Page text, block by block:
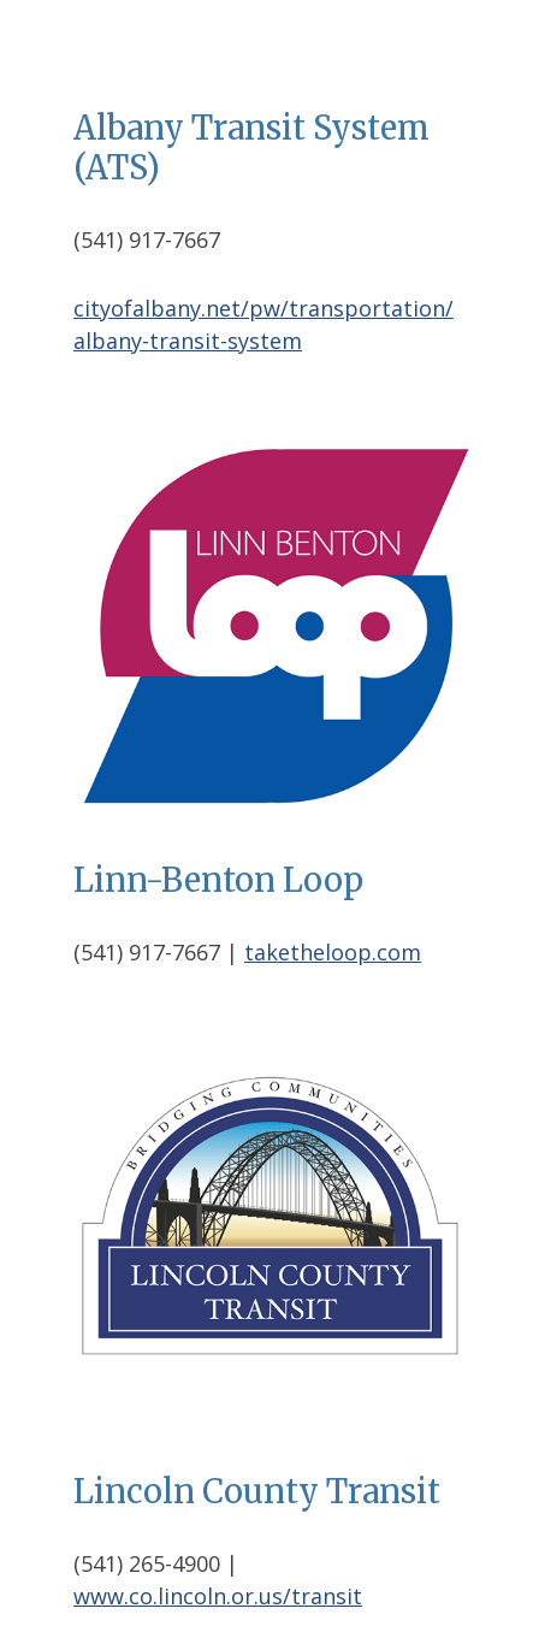
Albany Transit System
(ATS)
(541) 917-7667
cityofalbany.net/pw/transportation/
albany-transit-system
Linn-Benton Loop
(541) 917-7667 | taketheloop.com
Lincoln County Transit
(541) 265-4900 |
www.co.lincoln.or.us/transit